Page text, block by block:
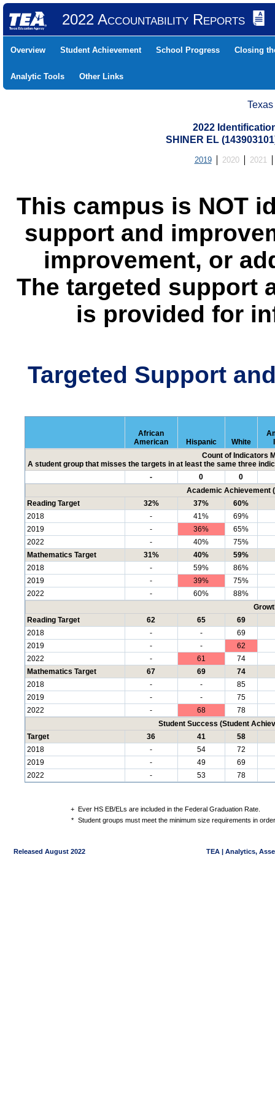
2022 Accountability Reports
Overview Student Achievement School Progress Closing
Analytic Tools Other Links
2022
SHINER EL
2019 2020 2021
This campus is NOT
support and
improvement, or
The targeted support
is provided for
Targeted Support
African
American
Hispanic White
Count of Indicators
A student group that misses the targets in at least the same three
-
0
0
Academic Achievement
Reading Target
32% 37%
60%
2018
- 41%
69%
2019
- 36%
65%
2022
- 40%
75%
Mathematics Target
31% 40%
59%
2018
- 59%
86%
2019
- 39%
75%
2022
- 60%
88%
Reading Target
62 65
69
2018
- -
69
2019
- -
62
2022
- 61
74
Mathematics Target
67 69
74
2018
- -
85
2019
- -
75
2022
- 68
78
Student Success (Student
Target
36 41
58
2018
- 54
72
2019
- 49
69
2022
- 53 78
+ Ever HS EB/ELs are included in the Federal Graduation Rate.
* Student groups must meet the minimum size requirements in
Released August 2022 TEA | Analytics,